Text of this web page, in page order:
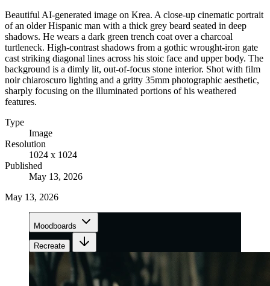
Beautiful AI-generated image on Krea. A close-up cinematic portrait
of an older Hispanic man with a thick grey beard seated in deep
shadows. He wears a dark green trench coat over a charcoal
turtleneck. High-contrast shadows from a gothic wrought-iron gate
cast striking diagonal lines across his stoic face and upper body. The
background is a dimly lit, out-of-focus stone interior. Shot with film
noir chiaroscuro lighting and a gritty 35mm photographic aesthetic,
sharply focusing on the illuminated portions of his weathered
features.
Type
Image
Resolution
1024 x 1024
Published
May 13, 2026
May 13, 2026
Moodboards
Recreate